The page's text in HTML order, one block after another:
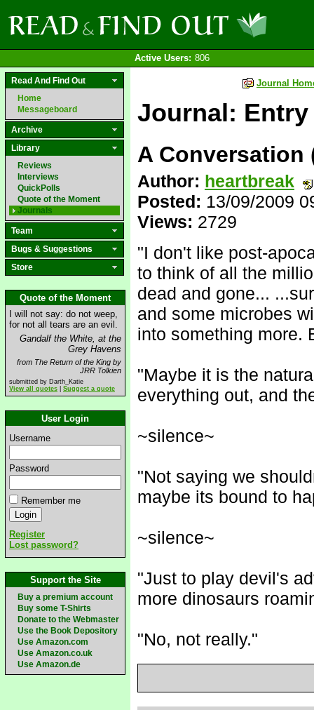
Active Users: 806
Read And Find Out
Home
Messageboard
Archive
Library
Reviews
Interviews
QuickPolls
Quote of the Moment
Journals
Team
Bugs & Suggestions
Store
Quote of the Moment
I will not say: do not weep,
for not all tears are an evil.
Gandalf the White, at the
Grey Havens
from The Return of the King by
JRR Tolkien
submitted by Darth_Katie
View all quotes
Suggest a quote
User Login
Username
Password
Remember me
Register
Lost password?
Support the Site
Buy a premium account
Buy some T-Shirts
Donate to the Webmaster
Use the Book Depository
Use Amazon.com
Use Amazon.co.uk
Use Amazon.de
Journal
Journal:
A Conversation
Author: heartbreak
Posted: 13/09/2009
Views: 2729
"I don't like post-
to think of all the
dead and gone...
and some microbes
into something more.
"Maybe it is the
everything out, and
~silence~
"Not saying we
maybe its bound to
~silence~
"Just to play devil's
more dinosaurs
"No, not really."